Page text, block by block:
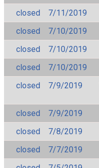
closed
7/11/2019
closed
7/10/2019
closed
7/10/2019
closed
7/10/2019
closed
7/9/2019
closed
7/9/2019
closed
7/8/2019
closed
7/7/2019